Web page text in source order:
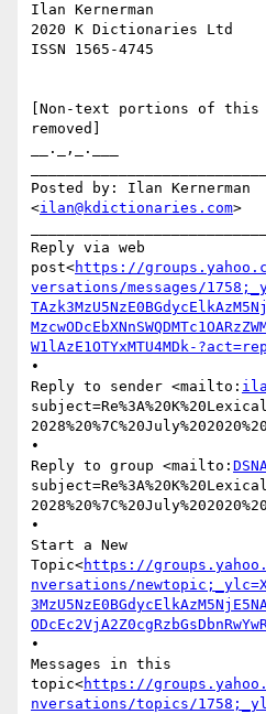
Ilan Kernerman
2020 K Dictionaries Ltd
ISSN 1565-4745
[Non-text portions of this
removed]
__._,_.___
Posted by: Ilan Kernerman
<ilan@kdictionaries.com>
Reply via web
post<https://
versations/messages/
W1lAzE1OTYxMTU4MDk-
•
Reply to sender <mailto:
•
Reply to group <mailto:
•
Start a New
Topic<https://
nversations/
•
Messages in this
topic<https://
nversations/topics/